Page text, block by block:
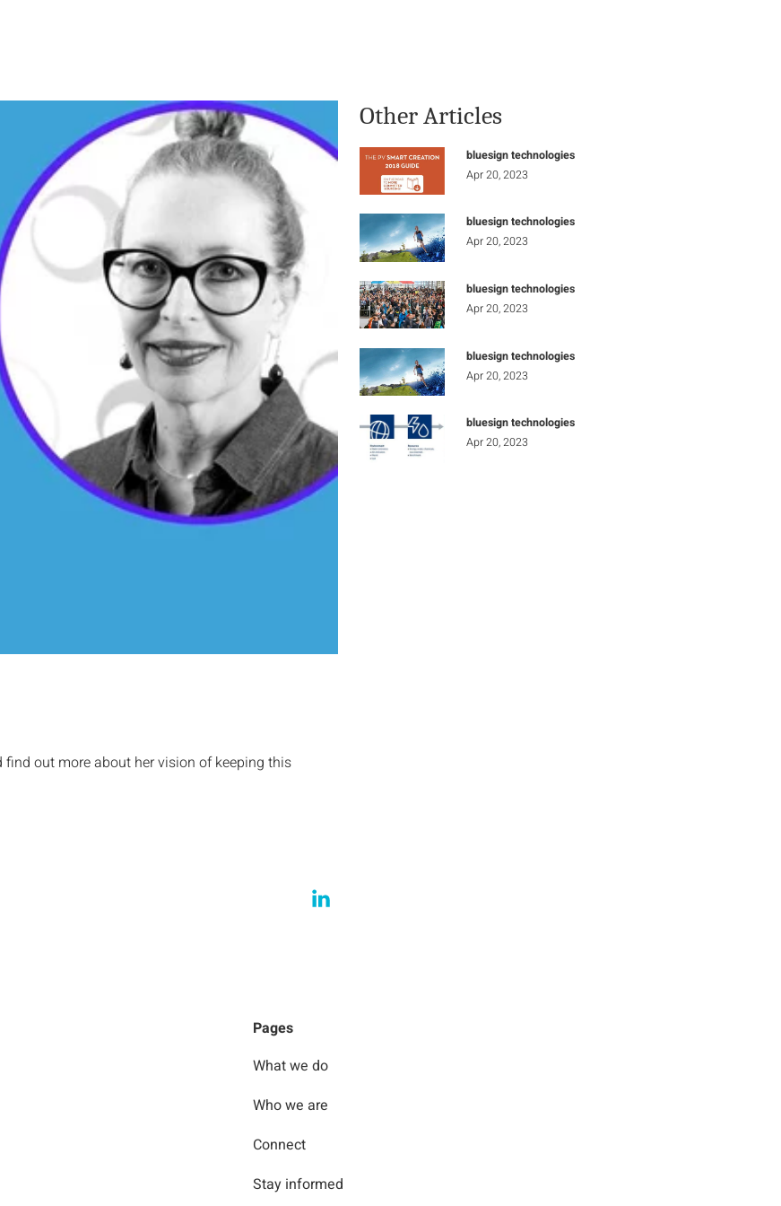
out more about her vision of keeping this
Other Articles
bluesign technologies
Apr 20, 2023
bluesign technologies
Apr 20, 2023
bluesign technologies
Apr 20, 2023
bluesign technologies
Apr 20, 2023
bluesign technologies
Apr 20, 2023
Pages
What we do
Who we are
Connect
Stay informed